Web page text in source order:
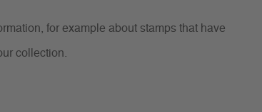
for example about stamps that have
collection.